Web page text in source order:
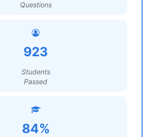
Questions
923
Students
Passed
84%